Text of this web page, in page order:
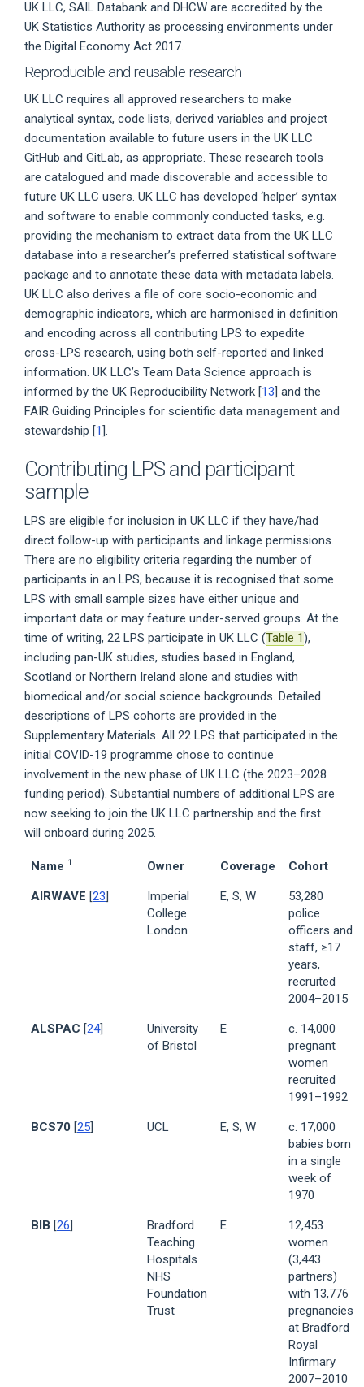
UK LLC, SAIL Databank and DHCW are accredited by the
UK Statistics Authority as processing environments under
the Digital Economy Act 2017.
Reproducible and reusable research
UK LLC requires all approved researchers to make
analytical syntax, code lists, derived variables and project
documentation available to future users in the UK LLC
GitHub and GitLab, as appropriate. These research tools
are catalogued and made discoverable and accessible to
future UK LLC users. UK LLC has developed ‘helper’ syntax
and software to enable commonly conducted tasks, e.g.
providing the mechanism to extract data from the UK LLC
database into a researcher’s preferred statistical software
package and to annotate these data with metadata labels.
UK LLC also derives a file of core socio-economic and
demographic indicators, which are harmonised in definition
and encoding across all contributing LPS to expedite
cross-LPS research, using both self-reported and linked
information. UK LLC’s Team Data Science approach is
informed by the UK Reproducibility Network [13] and the
FAIR Guiding Principles for scientific data management and
stewardship [1].
Contributing LPS and participant
sample
LPS are eligible for inclusion in UK LLC if they have/had
direct follow-up with participants and linkage permissions.
There are no eligibility criteria regarding the number of
participants in an LPS, because it is recognised that some
LPS with small sample sizes have either unique and
important data or may feature under-served groups. At the
time of writing, 22 LPS participate in UK LLC (Table 1),
including pan-UK studies, studies based in England,
Scotland or Northern Ireland alone and studies with
biomedical and/or social science backgrounds. Detailed
descriptions of LPS cohorts are provided in the
Supplementary Materials. All 22 LPS that participated in the
initial COVID-19 programme chose to continue
involvement in the new phase of UK LLC (the 2023–2028
funding period). Substantial numbers of additional LPS are
now seeking to join the UK LLC partnership and the first
will onboard during 2025.
Name 1 Owner Coverage Cohort
AIRWAVE [23]
Imperial
College
London
E, S, W
53,280
police
officers and
staff, ≥17
years,
recruited
2004–2015
ALSPAC [24]
University
of Bristol
E
c. 14,000
pregnant
women
recruited
1991–1992
BCS70 [25] UCL E, S, W
c. 17,000
babies born
in a single
week of
1970
BIB [26]
Bradford
Teaching
Hospitals
NHS
Foundation
Trust
E
12,453
women
(3,443
partners)
with 13,776
pregnancies
at Bradford
Royal
Infirmary
2007–2010